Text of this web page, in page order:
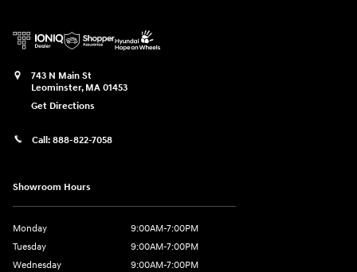
743 N Main St
Leominster, MA 01453
Get Directions
Call: 888-822-7058
Showroom Hours
Monday
9:00AM-7:00PM
Tuesday
9:00AM-7:00PM
Wednesday
9:00AM-7:00PM